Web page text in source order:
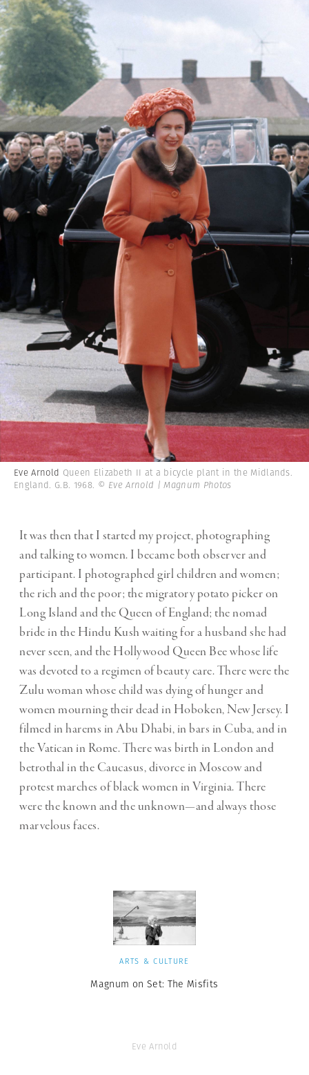
Eve Arnold Queen Elizabeth II at a bicycle plant in the Midlands.
England. G.B. 1968. © Eve Arnold | Magnum Photos
It was then that I started my project, photographing
and talking to women. I became both observer and
participant. I photographed girl children and women;
the rich and the poor; the migratory potato picker on
Long Island and the Queen of England; the nomad
bride in the Hindu Kush waiting for a husband she had
never seen, and the Hollywood Queen Bee whose life
was devoted to a regimen of beauty care. There were the
Zulu woman whose child was dying of hunger and
women mourning their dead in Hoboken, New Jersey. I
filmed in harems in Abu Dhabi, in bars in Cuba, and in
the Vatican in Rome. There was birth in London and
betrothal in the Caucasus, divorce in Moscow and
protest marches of black women in Virginia. There
were the known and the unknown—and always those
marvelous faces.
ARTS & CULTURE
Magnum on Set: The Misfits
Eve Arnold